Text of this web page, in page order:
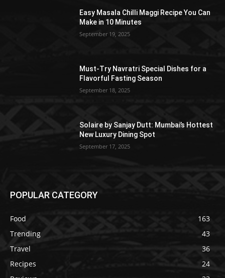
Easy Masala Chilli Maggi Recipe You Can
Make in 10 Minutes
September 19, 2025
Must-Try Navratri Special Dishes for a
Flavorful Fasting Season
September 18, 2025
Solaire by Sanjay Dutt: Mumbai’s Hottest
New Luxury Dining Spot
September 17, 2025
POPULAR CATEGORY
Food
163
Trending
43
Travel
36
Recipes
24